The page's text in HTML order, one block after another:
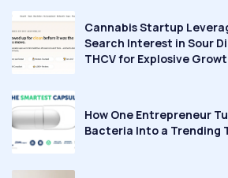
Cannabis Startup
Search Interest in Sour
THCV for Explosive
How One Entrepreneur
Bacteria Into a Trending